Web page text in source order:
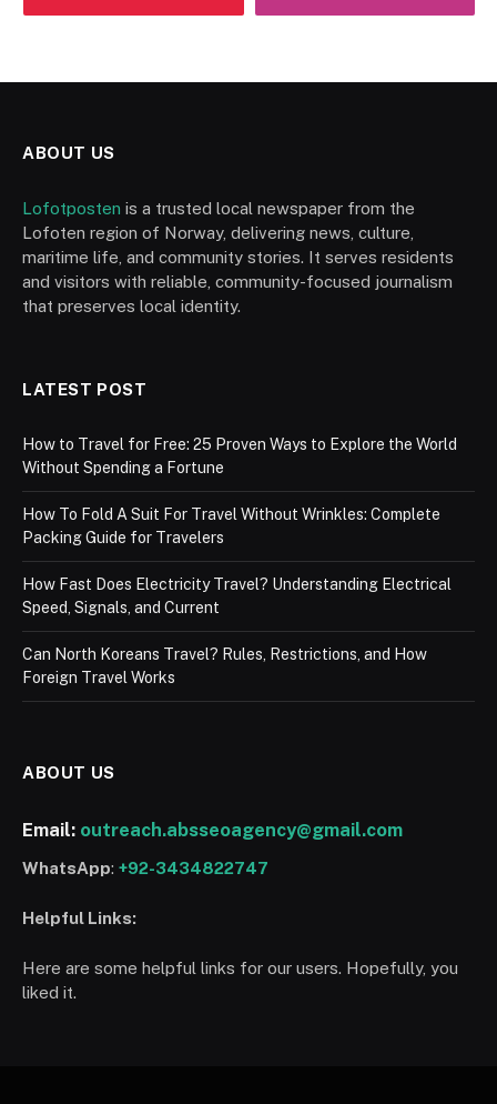
ABOUT US
Lofotposten is a trusted local newspaper from the
Lofoten region of Norway, delivering news, culture,
maritime life, and community stories. It serves residents
and visitors with reliable, community-focused journalism
that preserves local identity.
LATEST POST
How to Travel for Free: 25 Proven Ways to Explore the World
Without Spending a Fortune
How To Fold A Suit For Travel Without Wrinkles: Complete
Packing Guide for Travelers
How Fast Does Electricity Travel? Understanding Electrical
Speed, Signals, and Current
Can North Koreans Travel? Rules, Restrictions, and How
Foreign Travel Works
ABOUT US
Email: outreach.absseoagency@gmail.com
WhatsApp: +92-3434822747
Helpful Links:
Here are some helpful links for our users. Hopefully, you
liked it.